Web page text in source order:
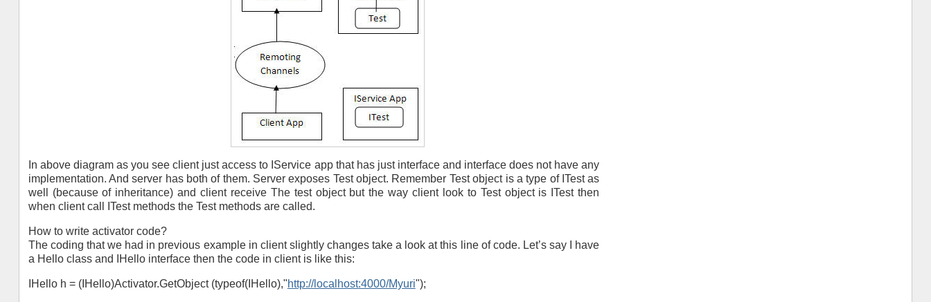
In above diagram as you see client just access to IService app that has just interface and interface does not have any
implementation. And server has both of them. Server exposes Test object. Remember Test object is a type of ITest as
well (because of inheritance) and client receive The test object but the way client look to Test object is ITest then
when client call ITest methods the Test methods are called.
How to write activator code?
The coding that we had in previous example in client slightly changes take a look at this line of code. Let’s say I have
a Hello class and IHello interface then the code in client is like this:
IHello h = (IHello)Activator.GetObject (typeof(IHello),"http://localhost:4000/Myuri");